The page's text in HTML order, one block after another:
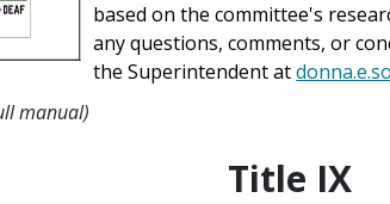
based on the committee's
any questions, comments, or
the Superintendent at
manual)
Title IX